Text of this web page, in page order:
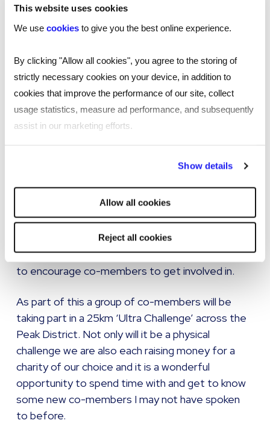
This website uses cookies
We use cookies to give you the best online experience.
By clicking "Allow all cookies", you agree to the storing of
strictly necessary cookies on your device, in addition to
cookies that improve the performance of our site, collect
usage statistics, measure ad performance, and subsequently
assist in our marketing efforts.
will be used.
Show details
Allow all cookies
Reject all cookies
not the only reason people work with
us.
Joy Sellars
Our current focus for RTS Venture if ‘getting
active’. When deciding on our calendar of events
having a physical activity focus within RTS
Venture was really important to us. The mental
and physical health benefits that come from
exercise are endless and something we wanted
to encourage co-members to get involved in.
As part of this a group of co-members will be
taking part in a 25km ‘Ultra Challenge’ across the
Peak District. Not only will it be a physical
challenge we are also each raising money for a
charity of our choice and it is a wonderful
opportunity to spend time with and get to know
some new co-members I may not have spoken
to before.